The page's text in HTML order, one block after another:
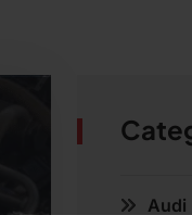
Audi